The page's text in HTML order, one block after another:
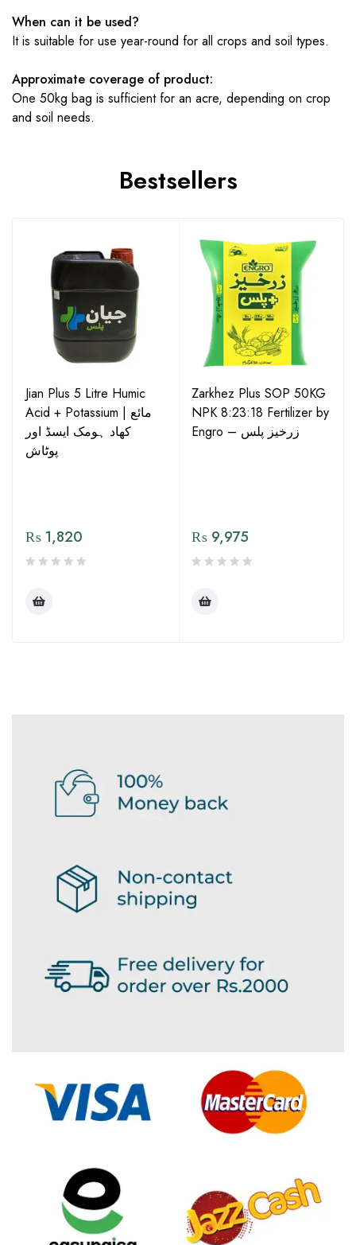
When can it be used?
It is suitable for use year-round for all crops and soil types.
Approximate coverage of product:
One 50kg bag is sufficient for an acre, depending on crop
and soil needs.
Bestsellers
Jian Plus 5 Litre Humic
Acid + Potassium | مائع
کھاد ہومک ایسڈ اور
پوٹاش
₨ 1,820
Zarkhez Plus SOP 50KG
NPK 8:23:18 Fertilizer by
Engro – زرخیز پلس
₨ 9,975